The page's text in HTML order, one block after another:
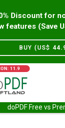
Discount for
features (Save
BUY (US$
11.9
doPDF Free vs
Support